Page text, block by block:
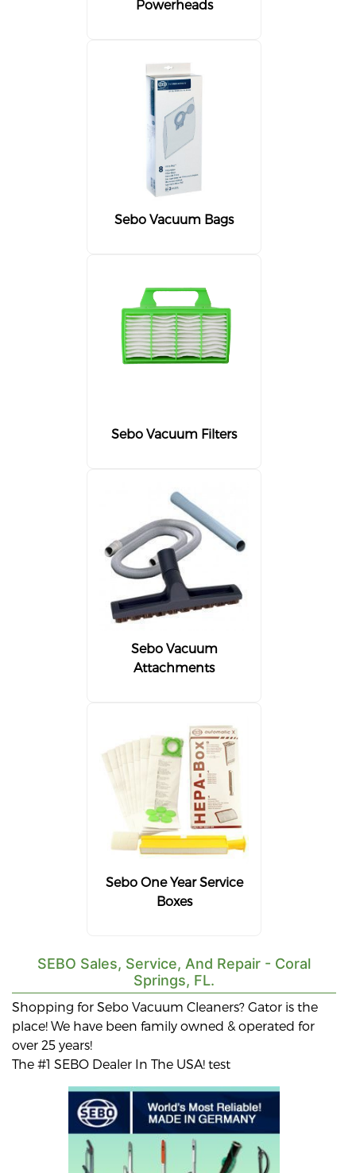
Powerheads
Sebo Vacuum Bags
Sebo Vacuum Filters
Sebo Vacuum
Attachments
Sebo One Year Service
Boxes
SEBO Sales, Service, And Repair - Coral
Springs, FL.
Shopping for Sebo Vacuum Cleaners? Gator is the
place! We have been family owned & operated for
over 25 years!
The #1 SEBO Dealer In The USA! test